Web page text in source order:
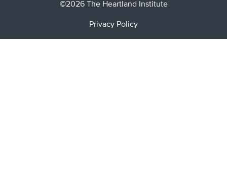
©2026 The Heartland Institute
Privacy Policy